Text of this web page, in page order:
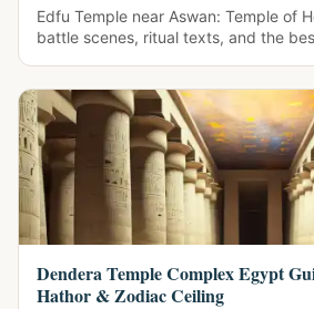
Edfu Temple near Aswan: Temple of
battle scenes, ritual texts, and the
Dendera Temple Complex Egypt
Hathor & Zodiac Ceiling